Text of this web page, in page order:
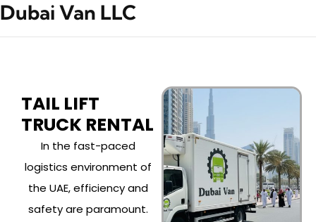
Dubai Van LLC
TAIL LIFT
TRUCK RENTAL
In the fast-paced
logistics environment of
the UAE, efficiency and
safety are paramount.